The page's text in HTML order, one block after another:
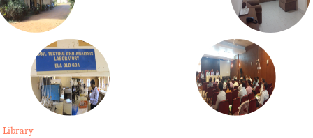
Library